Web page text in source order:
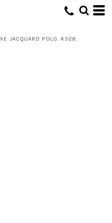
JACQUARD POLO. K528.